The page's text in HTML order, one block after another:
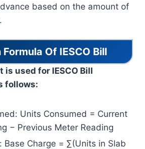
based on the amount of
Of IESCO Bill
used for IESCO Bill
follows:
Units Consumed = Current
− Previous Meter Reading
Base Charge = ∑(Units in Slab